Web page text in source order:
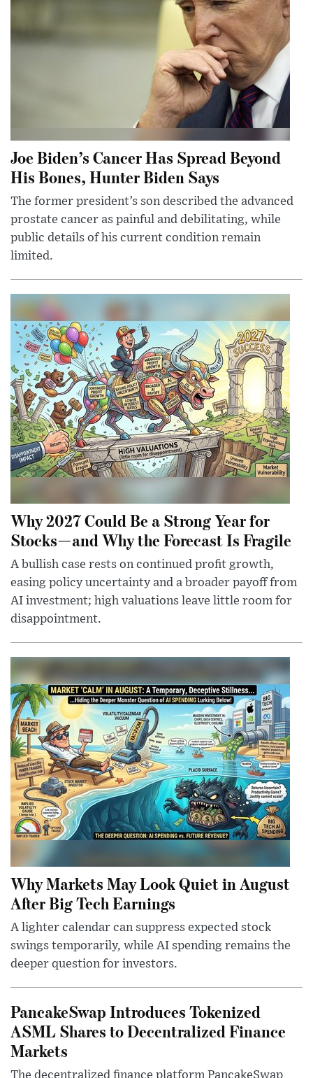
Joe Biden’s Cancer Has Spread Beyond
His Bones, Hunter Biden Says
The former president’s son described the advanced
prostate cancer as painful and debilitating, while
public details of his current condition remain
limited.
Why 2027 Could Be a Strong Year for
Stocks—and Why the Forecast Is Fragile
A bullish case rests on continued profit growth,
easing policy uncertainty and a broader payoff from
AI investment; high valuations leave little room for
disappointment.
Why Markets May Look Quiet in August
After Big Tech Earnings
A lighter calendar can suppress expected stock
swings temporarily, while AI spending remains the
deeper question for investors.
PancakeSwap Introduces Tokenized
ASML Shares to Decentralized Finance
Markets
The decentralized finance platform PancakeSwap